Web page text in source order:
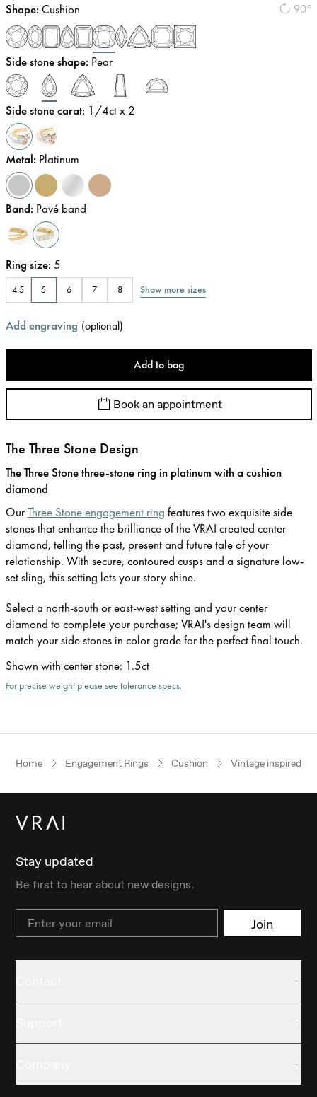
90°
Shape: Cushion
Side stone shape: Pear
Side stone carat: 1/4ct x 2
Metal: Platinum
Band: Pavé band
Ring size: 5
4.5 5 6 7 8 Show more sizes
Add engraving (optional)
Add to bag
Book an appointment
The Three Stone Design
The Three Stone three-stone ring in platinum with a cushion
diamond
OurThree Stone engagement ring features two exquisite side
stones that enhance the brilliance of the VRAI created center
diamond, telling the past, present and future tale of your
relationship. With secure, contoured cusps and a signature low-
set sling, this setting lets your story shine.
Select a north-south or east-west setting and your center
diamond to complete your purchase; VRAI's design team will
match your side stones in color grade for the perfect final touch.
Shown with center stone: 1.5ct
For precise weight please see tolerance specs.
Home Engagement Rings Cushion Vintage inspired
Stay updated
Be first to hear about new designs.
Email Join